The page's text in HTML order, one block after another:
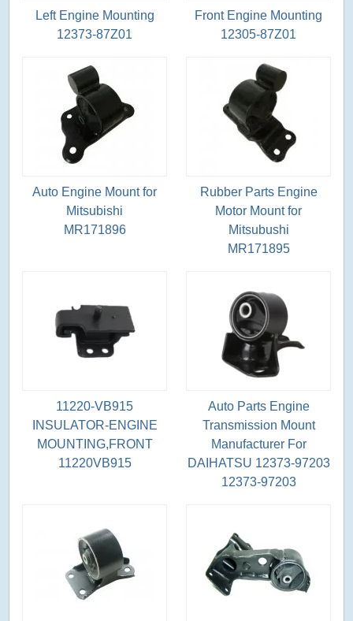
Left Engine Mounting
12373-87Z01
Front Engine Mounting
12305-87Z01
Auto Engine Mount for
Mitsubishi
MR171896
Rubber Parts Engine
Motor Mount for
Mitsubushi
MR171895
11220-VB915
INSULATOR-ENGINE
MOUNTING,FRONT
11220VB915
Auto Parts Engine
Transmission Mount
Manufacturer For
DAIHATSU 12373-97203
12373-97203